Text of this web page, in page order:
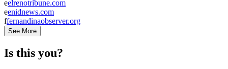
eelrenotribune.com
eenidnews.com
ffernandinaobserver.org
See More
Is this you?